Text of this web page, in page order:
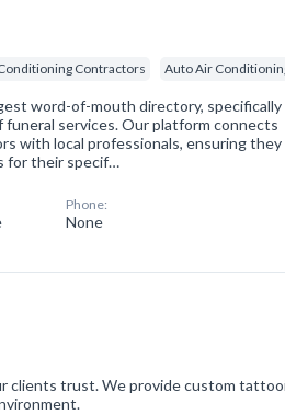
Contractors Auto Air
word-of-mouth directory, specifically
funeral services. Our platform connects
with local professionals, ensuring they
for their specif…
Phone:
None
clients trust. We provide custom